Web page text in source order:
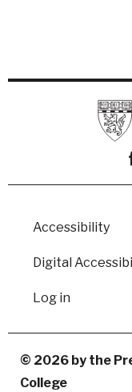
Footer
Accessibility
Digital
User
menu
Log in
© 2026 by the
College